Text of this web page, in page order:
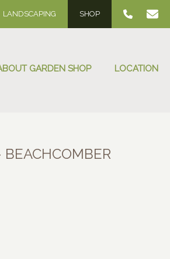
LANDSCAPING SHOP
GARDEN SHOP LOCATION